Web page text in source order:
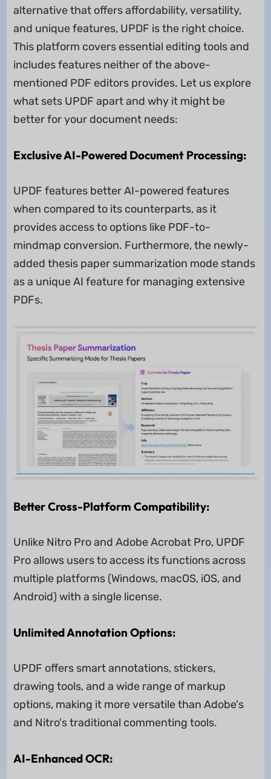
alternative that offers affordability, versatility,
and unique features, UPDF is the right choice.
This platform covers essential editing tools and
includes features neither of the above-
mentioned PDF editors provides. Let us explore
what sets UPDF apart and why it might be
better for your document needs:
Exclusive AI-Powered Document Processing:
UPDF features better AI-powered features
when compared to its counterparts, as it
provides access to options like PDF-to-
mindmap conversion. Furthermore, the newly-
added thesis paper summarization mode stands
as a unique AI feature for managing extensive
PDFs.
Better Cross-Platform Compatibility:
Unlike Nitro Pro and Adobe Acrobat Pro, UPDF
Pro allows users to access its functions across
multiple platforms (Windows, macOS, iOS, and
Android) with a single license.
Unlimited Annotation Options:
UPDF offers smart annotations, stickers,
drawing tools, and a wide range of markup
options, making it more versatile than Adobe's
and Nitro's traditional commenting tools.
AI-Enhanced OCR: